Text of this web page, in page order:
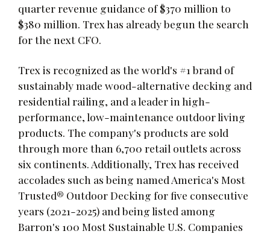
quarter revenue guidance of $370 million to
$380 million. Trex has already begun the search
for the next CFO.
Trex is recognized as the world's #1 brand of
sustainably made wood-alternative decking and
residential railing, and a leader in high-
performance, low-maintenance outdoor living
products. The company's products are sold
through more than 6,700 retail outlets across
six continents. Additionally, Trex has received
accolades such as being named America's Most
Trusted® Outdoor Decking for five consecutive
years (2021-2025) and being listed among
Barron's 100 Most Sustainable U.S. Companies